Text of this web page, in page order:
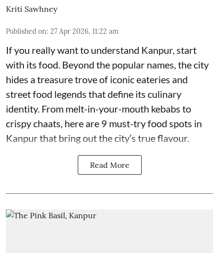
Kriti Sawhney
Published on: 27 Apr 2026, 11:22 am
If you really want to understand Kanpur, start
with its food. Beyond the popular names, the city
hides a treasure trove of iconic eateries and
street food legends that define its culinary
identity. From melt-in-your-mouth kebabs to
crispy chaats, here are 9 must-try food spots in
Kanpur that bring out the city’s true flavour.
Read More